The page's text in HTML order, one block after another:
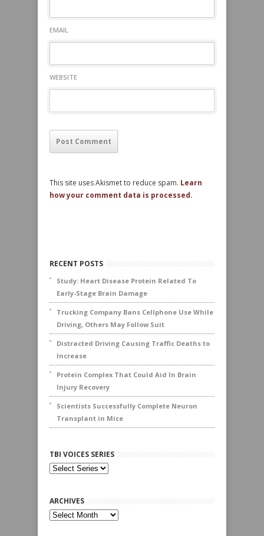
EMAIL
WEBSITE
This site uses Akismet to reduce spam. Learn
how your comment data is processed.
RECENT POSTS
Study: Heart Disease Protein Related To
Early-Stage Brain Damage
Trucking Company Bans Cellphone Use While
Driving, Others May Follow Suit
Distracted Driving Causing Traffic Deaths to
Increase
Protein Complex That Could Aid In Brain
Injury Recovery
Scientists Successfully Complete Neuron
Transplant in Mice
TBI VOICES SERIES
ARCHIVES
Archives